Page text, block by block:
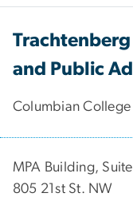
and Public
Columbian
MPA Building, Suite
805 21st St. NW